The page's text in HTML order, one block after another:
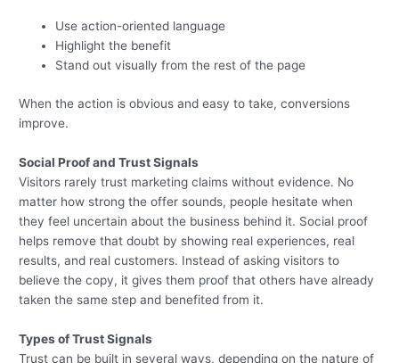
Use action-oriented language
Highlight the benefit
Stand out visually from the rest of the page
When the action is obvious and easy to take, conversions
improve.
Social Proof and Trust Signals
Visitors rarely trust marketing claims without evidence. No
matter how strong the offer sounds, people hesitate when
they feel uncertain about the business behind it. Social proof
helps remove that doubt by showing real experiences, real
results, and real customers. Instead of asking visitors to
believe the copy, it gives them proof that others have already
taken the same step and benefited from it.
Types of Trust Signals
Trust can be built in several ways, depending on the nature of